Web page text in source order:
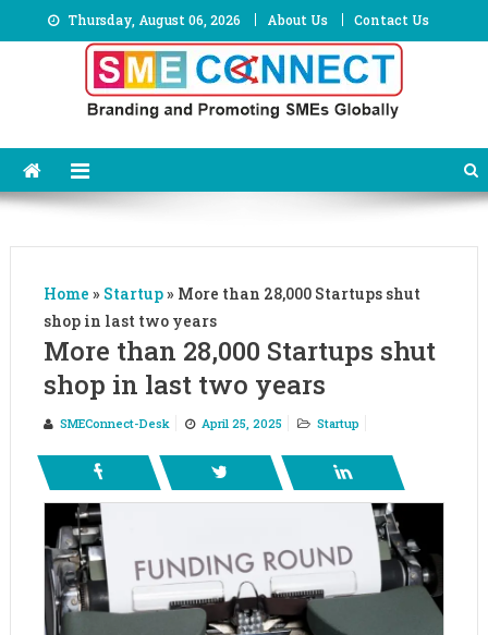
to
Thursday, August 06, 2026 About Us Contact Us
Home » Startup» More than 28,000 Startups shut
shop in last two years
More than 28,000 Startups shut
shop in last two years
SMEConnect-Desk April 25, 2025 Startup